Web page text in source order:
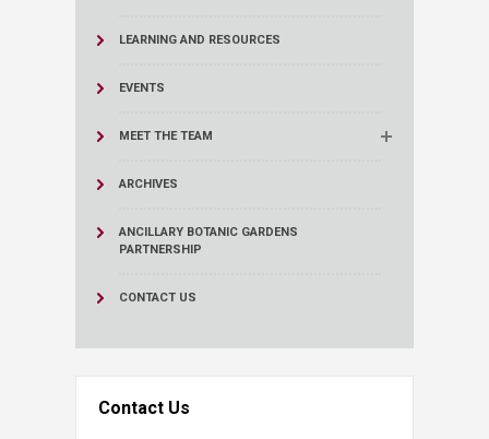
LEARNING AND RESOURCES
EVENTS
MEET THE TEAM
ARCHIVES
ANCILLARY BOTANIC GARDENS
PARTNERSHIP
CONTACT US
Contact Us